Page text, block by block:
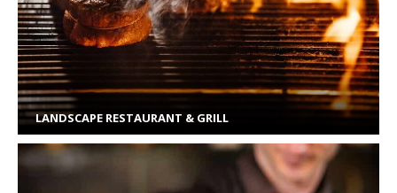
LANDSCAPE RESTAURANT & GRILL